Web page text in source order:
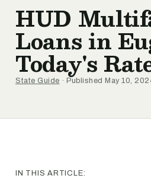
HUD
Loans in
Today's
State Guide · Published May 10,
IN THIS ARTICLE: